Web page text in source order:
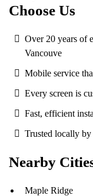
Choose Us
Over 20 years of
Vancouve
Mobile service
Every screen is
Fast, efficient
Trusted locally
Nearby
Maple Ridge